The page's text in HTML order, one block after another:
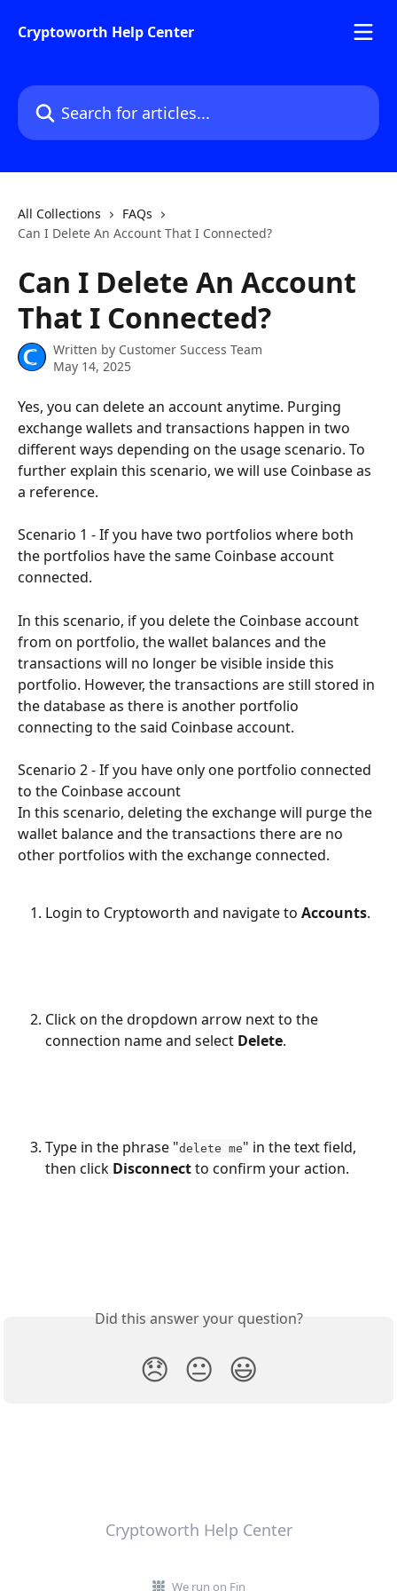
Cryptoworth Help Center
Search for articles...
All Collections
FAQs
Can I Delete An Account That I Connected?
Can I Delete An Account
That I Connected?
Written by Customer Success Team
May 14, 2025
Yes, you can delete an account anytime. Purging
exchange wallets and transactions happen in two
different ways depending on the usage scenario. To
further explain this scenario, we will use Coinbase as
a reference.
Scenario 1 - If you have two portfolios where both
the portfolios have the same Coinbase account
connected.
In this scenario, if you delete the Coinbase account
from on portfolio, the wallet balances and the
transactions will no longer be visible inside this
portfolio. However, the transactions are still stored in
the database as there is another portfolio
connecting to the said Coinbase account.
Scenario 2 - If you have only one portfolio connected
to the Coinbase account
In this scenario, deleting the exchange will purge the
wallet balance and the transactions there are no
other portfolios with the exchange connected.
Login to Cryptoworth and navigate to Accounts.
Click on the dropdown arrow next to the
connection name and select Delete.
Type in the phrase "delete me" in the text field,
then click Disconnect to confirm your action.
Did this answer your question?
😞 😐 😃
Cryptoworth Help Center
We run on Fin